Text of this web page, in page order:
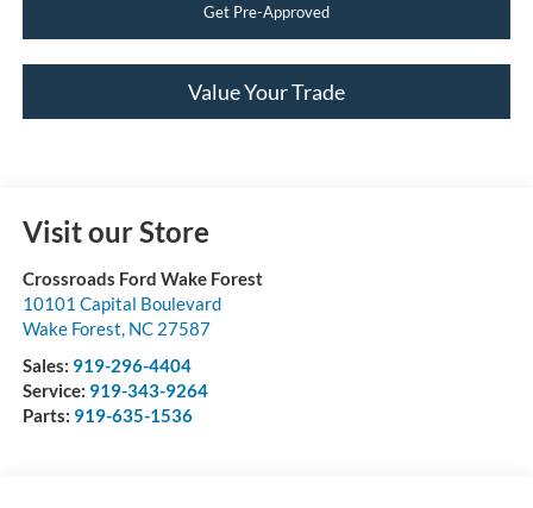
Get Pre-Approved
Value Your Trade
Visit our Store
Crossroads Ford Wake Forest
10101 Capital Boulevard
Wake Forest, NC 27587
Sales: 919-296-4404
Service: 919-343-9264
Parts: 919-635-1536